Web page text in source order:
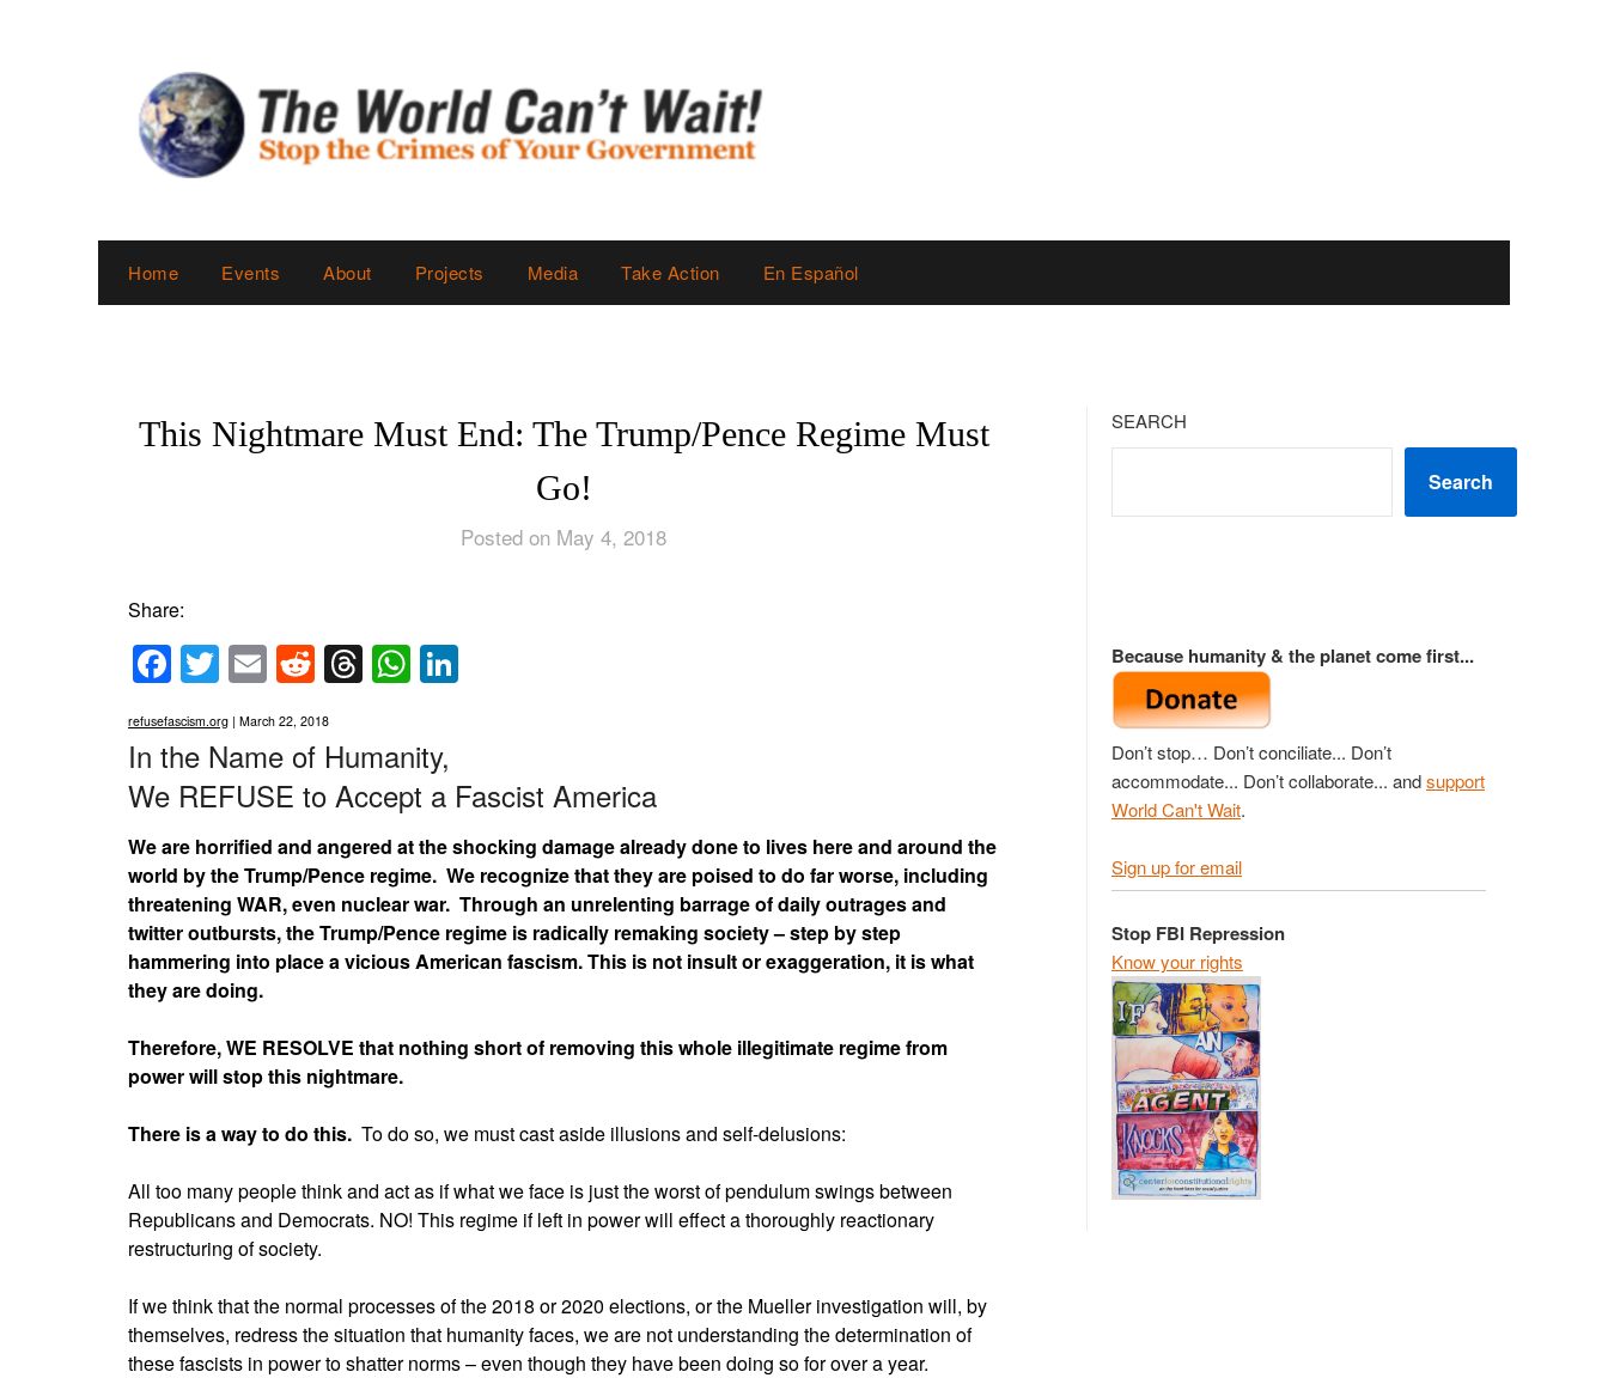
Home Events About Projects Media Take Action En Español
This Nightmare Must End: The Trump/Pence Regime Must
Go!
Posted on May 4, 2018
Share:
Facebook
Twitter
EmailReddit
Threads
WhatsApp
refusefascism.org | March 22, 2018
In the Name of Humanity,
We REFUSE to Accept a Fascist America
We are horrified and angered at the shocking damage already done to lives here and around the
world by the Trump/Pence regime. We recognize that they are poised to do far worse, including
threatening WAR, even nuclear war. Through an unrelenting barrage of daily outrages and
twitter outbursts, the Trump/Pence regime is radically remaking society – step by step
hammering into place a vicious American fascism. This is not insult or exaggeration, it is what
they are doing.
Therefore, WE RESOLVE that nothing short of removing this whole illegitimate regime from
power will stop this nightmare.
There is a way to do this. To do so, we must cast aside illusions and self-delusions:
All too many people think and act as if what we face is just the worst of pendulum swings between
Republicans and Democrats. NO! This regime if left in power will effect a thoroughly reactionary
restructuring of society.
If we think that the normal processes of the 2018 or 2020 elections, or the Mueller investigation will, by
themselves, redress the situation that humanity faces, we are not understanding the determination of
these fascists in power to shatter norms – even though they have been doing so for over a year.
SEARCH
Search
Because humanity & the planet come first...
Don’t stop… Don’t conciliate... Don’t
accommodate... Don’t collaborate... andsupport
World Can't Wait.
Sign up for email
Stop FBI Repression
Know your rights